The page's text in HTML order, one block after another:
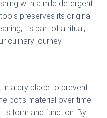
with a mild detergent
preserves its original
it’s part of a ritual,
culinary journey.
in a dry place to prevent
pot’s material over time.
form and function. By